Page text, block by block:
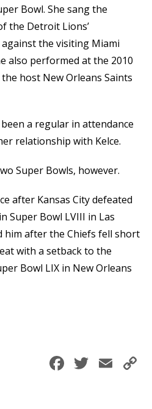
Bowl. She sang the
the Detroit Lions’
the visiting Miami
also performed at the 2010
host New Orleans Saints
a regular in attendance
relationship with Kelce.
Super Bowls, however.
after Kansas City defeated
Super Bowl LVIII in Las
him after the Chiefs fell short
with a setback to the
Bowl LIX in New Orleans
Facebook